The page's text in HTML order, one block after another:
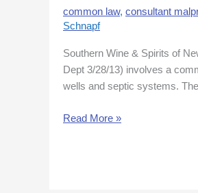
common law, consultant
Schnapf
Southern Wine & Spirits of
Dept 3/28/13) involves a
wells and septic systems.
Dry
Wells
Review
Building
Dept
at
Read More »